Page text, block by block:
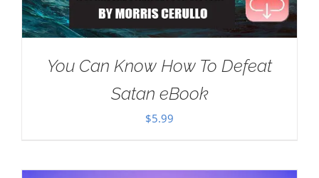
You Can Know How To Defeat
Satan eBook
$5.99